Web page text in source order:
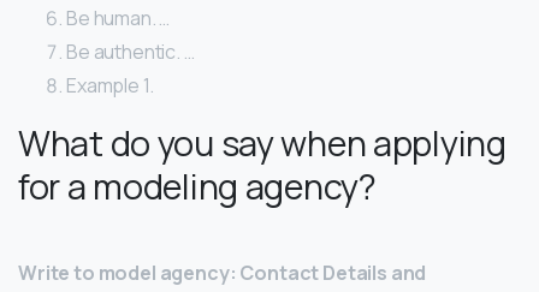
Be human. …
Be authentic. …
Example 1.
What do you say when applying
for a modeling agency?
Write to model agency: Contact Details and